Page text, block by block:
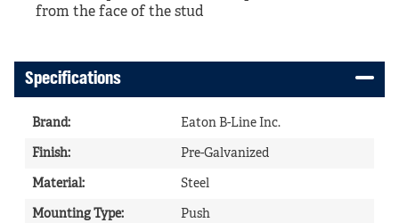
from the face of the stud
Specifications
Brand: Eaton B-Line Inc.
Finish: Pre-Galvanized
Material: Steel
Mounting Type: Push